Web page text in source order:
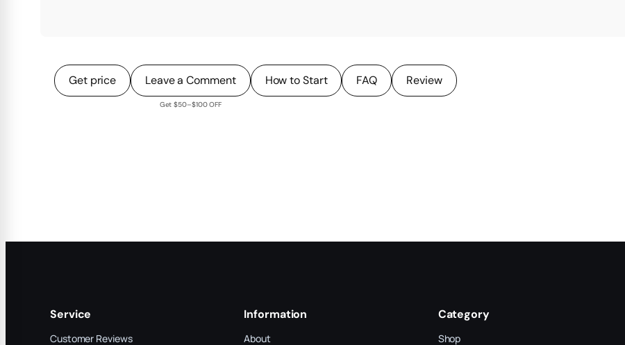
Get price Leave a Comment
Get $50–$100 OFF
How to Start FAQ Review
Service
Customer Reviews
Information
About
Category
Shop